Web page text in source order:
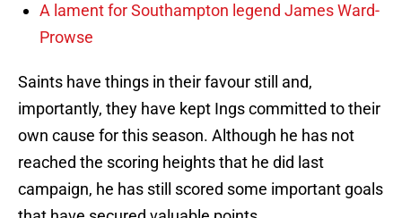
A lament for Southampton legend James Ward-
Prowse
Saints have things in their favour still and,
importantly, they have kept Ings committed to their
own cause for this season. Although he has not
reached the scoring heights that he did last
campaign, he has still scored some important goals